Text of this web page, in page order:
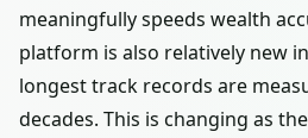
meaningfully speeds wealth
platform is also relatively new
longest track records are
decades. This is changing as